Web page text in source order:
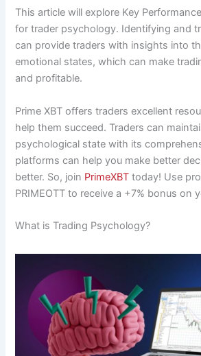
This article will explore Key
for trader psychology. Identifying and
can provide traders with insights into
emotional states, which can make
and profitable.
Prime XBT offers traders excellent
help them succeed. Traders can
psychological state with its
platforms can help you make better
better. So, join PrimeXBT today! Use
PRIMEOTT to receive a +7% bonus on
What is Trading Psychology?